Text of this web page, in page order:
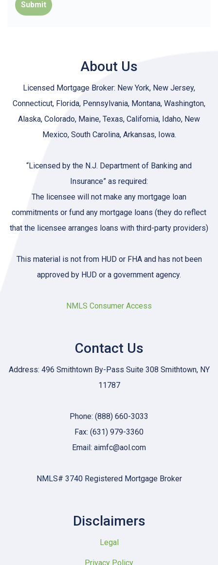
Submit
About Us
Licensed Mortgage Broker: New York, New Jersey,
Connecticut, Florida, Pennsylvania, Montana, Washington,
Alaska, Colorado, Maine, Texas, California, Idaho, New
Mexico, South Carolina, Arkansas, Iowa.
“Licensed by the N.J. Department of Banking and
Insurance” as required:
The licensee will not make any mortgage loan
commitments or fund any mortgage loans (they do reflect
that the licensee arranges loans with third-party providers)
This material is not from HUD or FHA and has not been
approved by HUD or a government agency.
NMLS Consumer Access
Contact Us
Address: 496 Smithtown By-Pass Suite 308 Smithtown, NY
11787
Phone: (888) 660-3033
Fax: (631) 979-3360
Email: aimfc@aol.com
NMLS# 3740 Registered Mortgage Broker
Disclaimers
Legal
Privacy Policy